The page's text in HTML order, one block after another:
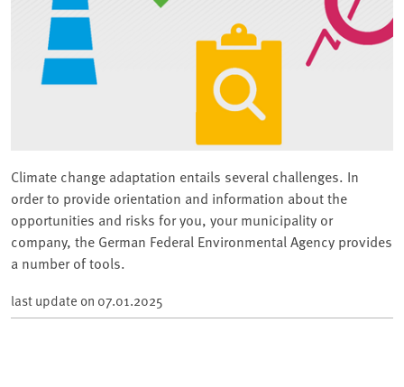
Climate change adaptation entails several challenges. In
order to provide orientation and information about the
opportunities and risks for you, your municipality or
company, the German Federal Environmental Agency provides
a number of tools.
last update on 07.01.2025